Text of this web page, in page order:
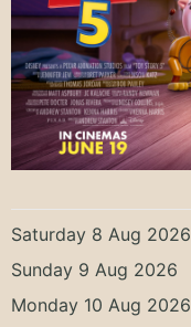
Saturday 8 Aug 2026
Sunday 9 Aug 2026
Monday 10 Aug 2026